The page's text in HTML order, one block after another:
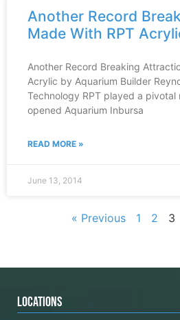
Another Record
Made With RPT
Another Record Breaking
Acrylic by Aquarium Builder
Technology RPT played a pivotal
opened Aquarium Inbursa
READ MORE »
June 13, 2014
« Previous 1 2 3
LOCATIONS